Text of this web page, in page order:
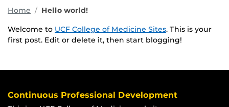
Home Hello world!
Welcome to UCF College of Medicine Sites. This is your
first post. Edit or delete it, then start blogging!
Continuous Professional Development